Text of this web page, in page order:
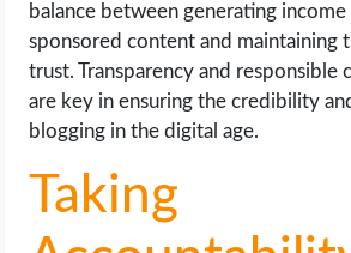
balance between generating
sponsored content and maintaining
trust. Transparency and responsible
are key in ensuring the credibility
blogging in the digital age.
Taking